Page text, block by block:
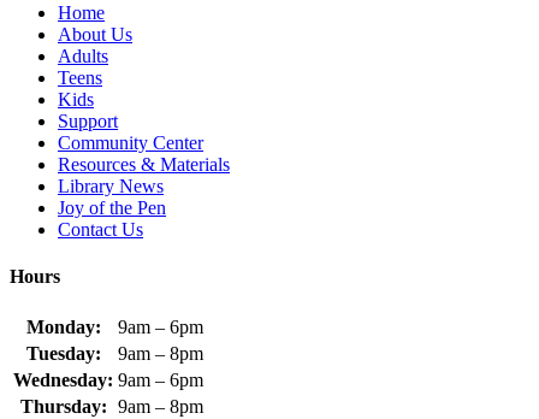
Home
About Us
Adults
Teens
Kids
Support
Community Center
Resources & Materials
Library News
Joy of the Pen
Contact Us
Hours
Monday:
9am – 6pm
Tuesday:
9am – 8pm
Wednesday: 9am – 6pm
Thursday: 9am – 8pm